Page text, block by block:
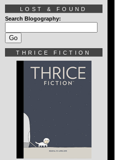
LOST & FOUND
Search Blogography:
THRICE FICTION